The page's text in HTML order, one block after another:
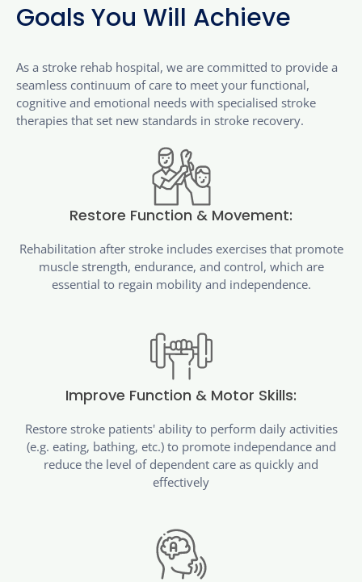
Goals You Will Achieve
As a stroke rehab hospital, we are committed to provide a
seamless continuum of care to meet your functional,
cognitive and emotional needs with specialised stroke
therapies that set new standards in stroke recovery.
Restore Function & Movement:
Rehabilitation after stroke includes exercises that promote
muscle strength, endurance, and control, which are
essential to regain mobility and independence.
Improve Function & Motor Skills:
Restore stroke patients' ability to perform daily activities
(e.g. eating, bathing, etc.) to promote independance and
reduce the level of dependent care as quickly and
effectively